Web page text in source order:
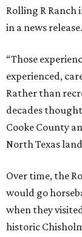
Rolling R Ranch
in a news release.
“Those
experienced,
Rather than
decades
Cooke County
North Texas
Over time, the
would go
when they
historic